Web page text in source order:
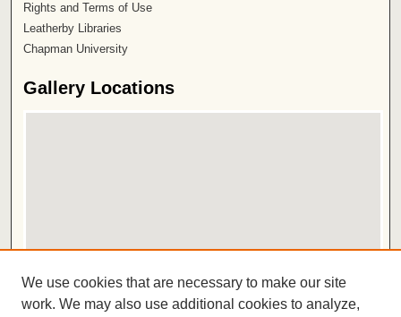
Rights and Terms of Use
Leatherby Libraries
Chapman University
Gallery Locations
View gallery in Google Earth
We use cookies that are necessary to make our site
work. We may also use additional cookies to analyze,